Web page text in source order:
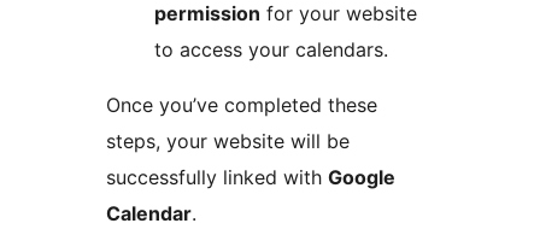
permission for your website
to access your calendars.
Once you’ve completed these
steps, your website will be
successfully linked with Google
Calendar.